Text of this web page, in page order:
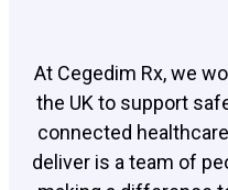
At Cegedim Rx, we
the UK to support
connected
deliver is a team of